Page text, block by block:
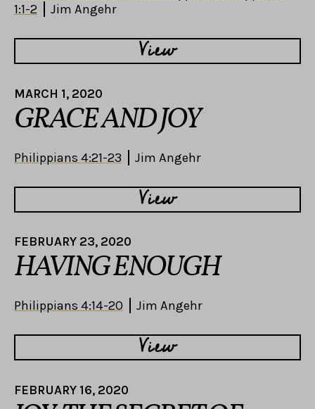
1:1-2
Jim Angehr
View
MARCH 1, 2020
GRACE AND JOY
Philippians 4:21-23 Jim Angehr
View
FEBRUARY 23, 2020
HAVING ENOUGH
Philippians 4:14-20 Jim Angehr
View
FEBRUARY 16, 2020